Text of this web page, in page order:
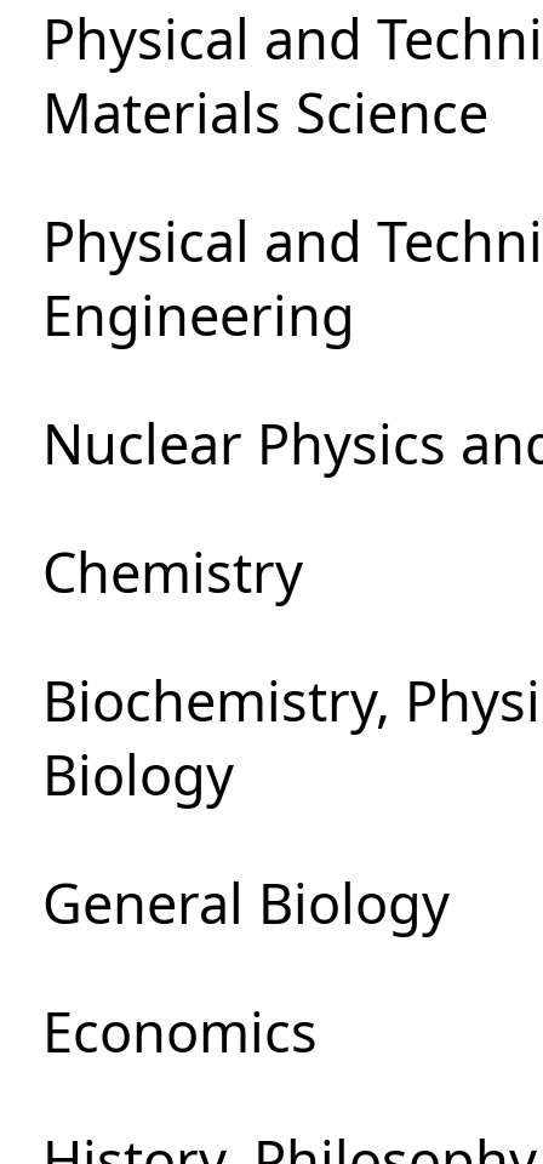
Physical and
Materials Science
Physical and
Engineering
Nuclear Physics
Chemistry
Biochemistry,
Biology
General Biology
Economics